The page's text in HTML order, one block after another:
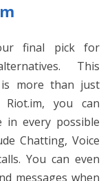
final pick for
This
more than just
you can
in every possible
Chatting, Voice
You can even
messages when